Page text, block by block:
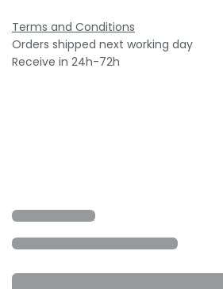
Terms and Conditions
Orders shipped next working day
Receive in 24h-72h